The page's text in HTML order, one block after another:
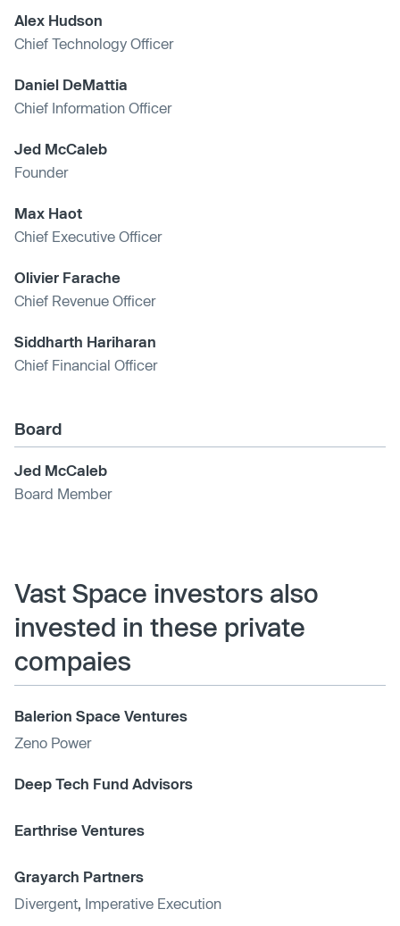
Alex Hudson
Chief Technology Officer
Daniel DeMattia
Chief Information Officer
Jed McCaleb
Founder
Max Haot
Chief Executive Officer
Olivier Farache
Chief Revenue Officer
Siddharth Hariharan
Chief Financial Officer
Board
Jed McCaleb
Board Member
Vast Space investors also
invested in these private
compaies
Balerion Space Ventures
Zeno Power
Deep Tech Fund Advisors
Earthrise Ventures
Grayarch Partners
Divergent Imperative Execution